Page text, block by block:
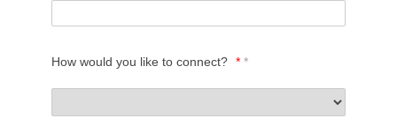
How would you like to connect? *